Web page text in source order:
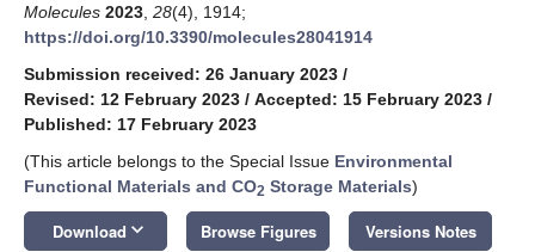
Molecules 2023 28(4), 1914;
https://doi.org/10.3390/molecules28041914
Submission received: 26 January 2023 /
Revised: 12 February 2023 / Accepted: 15 February 2023 /
Published: 17 February 2023
(This article belongs to the Special Issue Environmental
Functional Materials and CO2 Storage Materials)
Download keyboard_arrow_down Browse Figures Versions Notes